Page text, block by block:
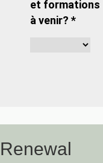
et formations
à venir? *
Renewal